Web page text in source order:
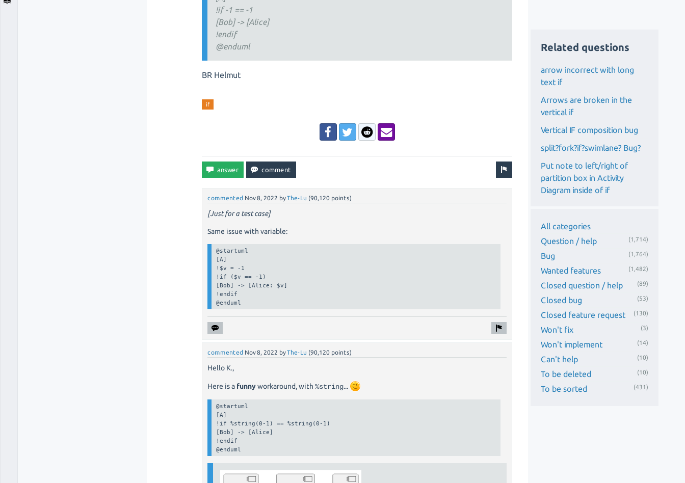
!if -1 == -1
[Bob] -> [Alice]
!endif
@enduml
BR Helmut
if
commented Nov 8, 2022 byThe-Lu (90,120 points)
[Just for a test case]
Same issue with variable:
@startuml
[A]
!$v = -1
!if ($v == -1)
[Bob] -> [Alice: $v]
!endif
@enduml
commented Nov 8, 2022 byThe-Lu (90,120 points)
Hello K.,
Here is a funnyworkaround, with%string...
@startuml
[A]
!if %string(0-1) == %string(0-1)
[Bob] -> [Alice]
!endif
@enduml
Related questions
arrow incorrect with long
text if
Arrows are broken in the
vertical if
Vertical IF composition bug
split?fork?if?swimlane? Bug?
Put note to left/right of
partition box in Activity
Diagram inside of if
All categories
Question / help
(1,714)
Bug (1,764)
Wanted features (1,482)
Closed question / help (89)
Closed bug (53)
Closed feature request (130)
Won't fix (3)
Won't implement (14)
Can't help (10)
To be deleted (10)
To be sorted (431)